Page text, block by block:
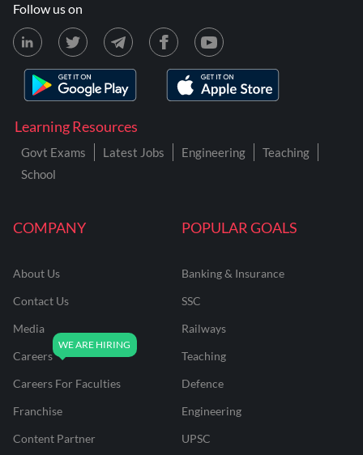
COMPANY
About Us
Contact Us
Media
Careers
Careers For Faculties
Franchise
Content Partner
POPULAR GOALS
Banking & Insurance
SSC
Railways
Teaching
Defence
Engineering
UPSC
Learning Resources
Govt Exams Latest Jobs Engineering
Teaching
School
Follow us on